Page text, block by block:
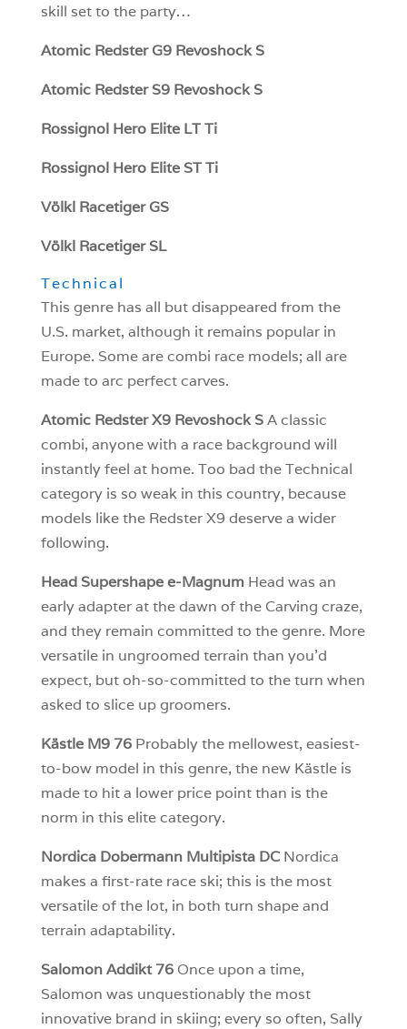
skill set to the party…
Atomic Redster G9 Revoshock S
Atomic Redster S9 Revoshock S
Rossignol Hero Elite LT Ti
Rossignol Hero Elite ST Ti
Völkl Racetiger GS
Völkl Racetiger SL
Technical
This genre has all but disappeared from the
U.S. market, although it remains popular in
Europe. Some are combi race models; all are
made to arc perfect carves.
Atomic Redster X9 Revoshock SA classic
combi, anyone with a race background will
instantly feel at home. Too bad the Technical
category is so weak in this country, because
models like the Redster X9 deserve a wider
following.
Head Supershape e-Magnum Head was an
early adapter at the dawn of the Carving craze,
and they remain committed to the genre. More
versatile in ungroomed terrain than you’d
expect, but oh-so-committed to the turn when
asked to slice up groomers.
Kästle M9 76 Probably the mellowest, easiest-
to-bow model in this genre, the new Kästle is
made to hit a lower price point than is the
norm in this elite category.
Nordica Dobermann Multipista DC Nordica
makes a first-rate race ski; this is the most
versatile of the lot, in both turn shape and
terrain adaptability.
Salomon Addikt 76 Once upon a time,
Salomon was unquestionably the most
innovative brand in skiing; every so often, Sally